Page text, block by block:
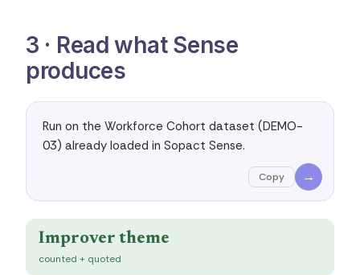
3 · Read what Sense
produces
Run on the Workforce Cohort dataset (DEMO-
03) already loaded in Sopact Sense.
Copy →
Improver theme
counted + quoted